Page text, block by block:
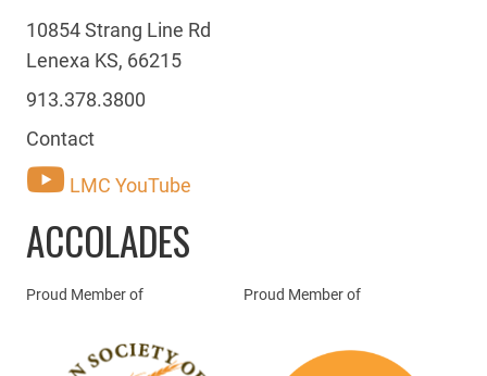
10854 Strang Line Rd
Lenexa KS, 66215
913.378.3800
Contact
LMC YouTube
ACCOLADES
Proud Member of Proud Member of